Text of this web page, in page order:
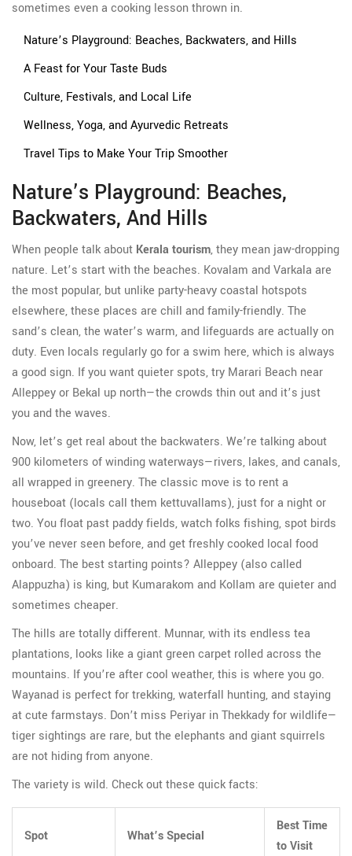
sometimes even a cooking lesson thrown in.
Nature’s Playground: Beaches, Backwaters, and Hills
A Feast for Your Taste Buds
Culture, Festivals, and Local Life
Wellness, Yoga, and Ayurvedic Retreats
Travel Tips to Make Your Trip Smoother
Nature’s Playground: Beaches,
Backwaters, And Hills
When people talk about Kerala tourism, they mean jaw-dropping
nature. Let’s start with the beaches. Kovalam and Varkala are
the most popular, but unlike party-heavy coastal hotspots
elsewhere, these places are chill and family-friendly. The
sand’s clean, the water’s warm, and lifeguards are actually on
duty. Even locals regularly go for a swim here, which is always
a good sign. If you want quieter spots, try Marari Beach near
Alleppey or Bekal up north—the crowds thin out and it’s just
you and the waves.
Now, let’s get real about the backwaters. We’re talking about
900 kilometers of winding waterways—rivers, lakes, and canals,
all wrapped in greenery. The classic move is to rent a
houseboat (locals call them kettuvallams), just for a night or
two. You float past paddy fields, watch folks fishing, spot birds
you’ve never seen before, and get freshly cooked local food
onboard. The best starting points? Alleppey (also called
Alappuzha) is king, but Kumarakom and Kollam are quieter and
sometimes cheaper.
The hills are totally different. Munnar, with its endless tea
plantations, looks like a giant green carpet rolled across the
mountains. If you’re after cool weather, this is where you go.
Wayanad is perfect for trekking, waterfall hunting, and staying
at cute farmstays. Don’t miss Periyar in Thekkady for wildlife—
tiger sightings are rare, but the elephants and giant squirrels
are not hiding from anyone.
The variety is wild. Check out these quick facts:
Spot What’s Special
Best Time
to Visit